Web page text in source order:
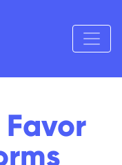
Favor